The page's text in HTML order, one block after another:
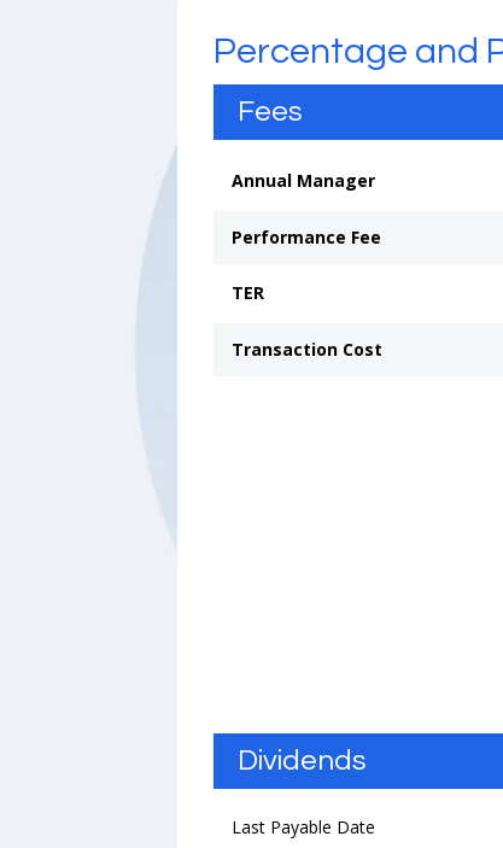
Percentage and
Fees
Annual Manager
Performance Fee
TER
Transaction Cost
Dividends
Last Payable Date